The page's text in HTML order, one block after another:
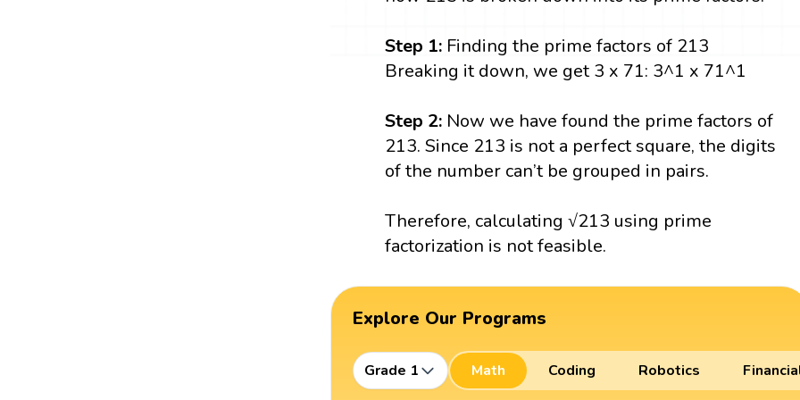
Step 1: Finding the prime factors of 213
Breaking it down, we get 3 x 71: 3^1 x 71^1
Step 2: Now we have found the prime factors of
213. Since 213 is not a perfect square, the digits
of the number can’t be grouped in pairs.
Therefore, calculating √213 using prime
factorization is not feasible.
Explore Our Programs
Grade 1 Math Coding Robotics